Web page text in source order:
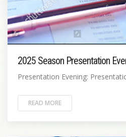
2025 Season Presentation
Presentation Evening:
READ MORE